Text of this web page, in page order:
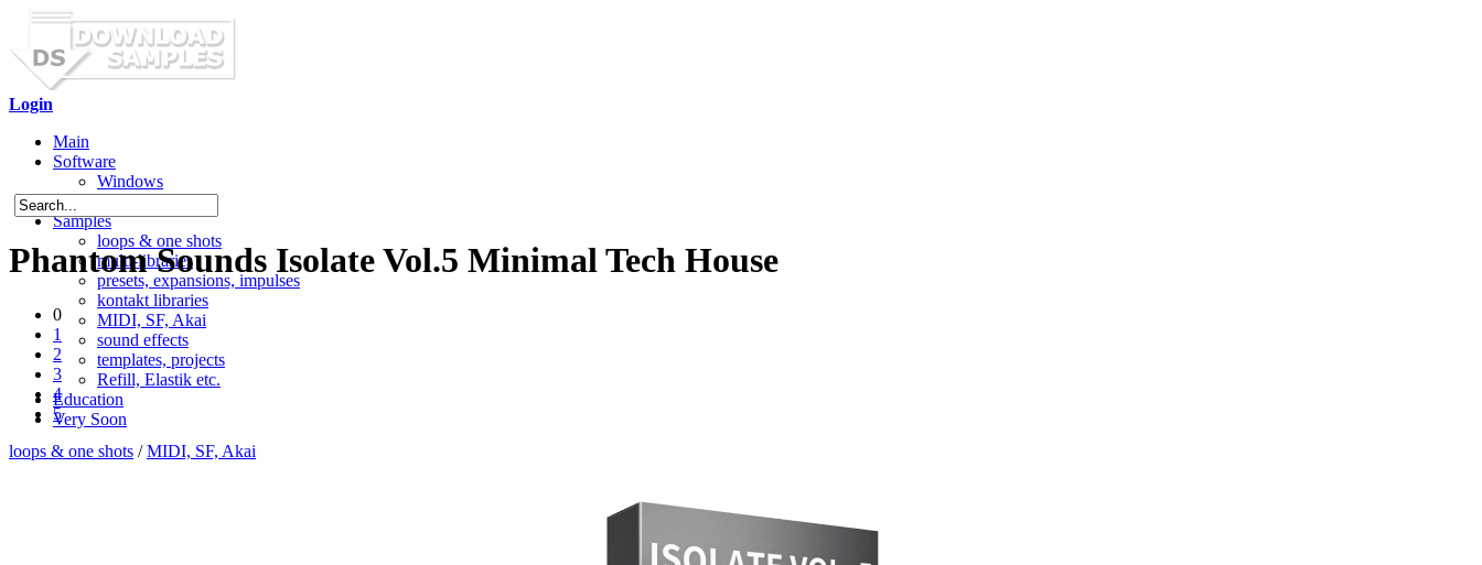
Login
Main
Software
Windows
Mac OS X
Samples
loops & one shots
multi-libraries
presets, expansions, impulses
kontakt libraries
MIDI, SF, Akai
sound effects
templates, projects
Refill, Elastik etc.
Education
Very Soon
Phantom Sounds Isolate Vol.5 Minimal Tech House
0
1
2
3
4
5
loops & one shots /MIDI, SF, Akai